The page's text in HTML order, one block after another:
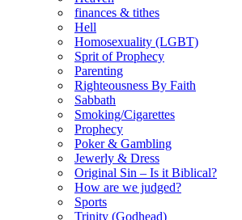
finances & tithes
Hell
Homosexuality (LGBT)
Sprit of Prophecy
Parenting
Righteousness By Faith
Sabbath
Smoking/Cigarettes
Prophecy
Poker & Gambling
Jewerly & Dress
Original Sin – Is it Biblical?
How are we judged?
Sports
Trinity (Godhead)